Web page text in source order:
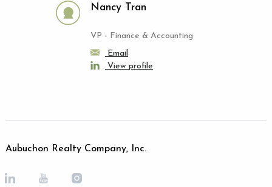
Nancy Tran
VP - Finance & Accounting
Email
View profile
Aubuchon Realty Company, Inc.